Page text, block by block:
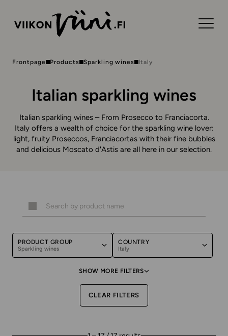
Frontpage Products Sparkling wines Italy
Italian sparkling wines
Italian sparkling wines – From Prosecco to Franciacorta.
Italy offers a wealth of choice for the sparkling wine lover:
light, fruity Proseccos, Franciacortas with their fine bubbles
and delicious Moscato d'Astis are all here in our selection.
PRODUCT GROUP
Sparkling wines
COUNTRY
Italy
SHOW MORE FILTERS
CLEAR FILTERS